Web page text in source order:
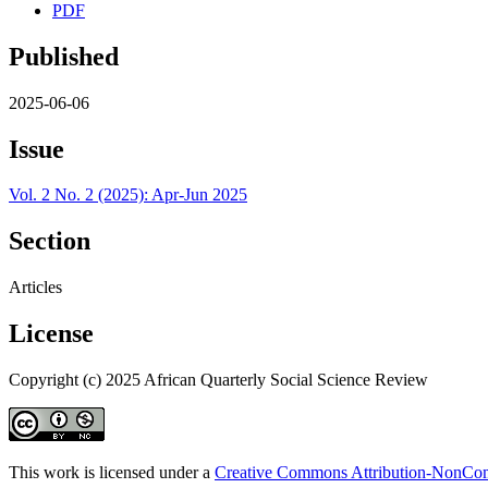
PDF
Published
2025-06-06
Issue
Vol. 2 No. 2 (2025): Apr-Jun 2025
Section
Articles
License
Copyright (c) 2025 African Quarterly Social Science Review
This work is licensed under a Creative Commons Attribution-